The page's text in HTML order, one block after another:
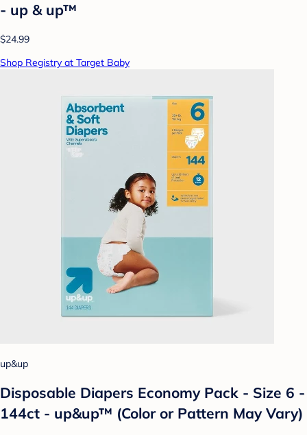
- up & up™
$24.99
Shop Registry at Target Baby
up&up
Disposable Diapers Economy Pack - Size 6 -
144ct - up&up™ (Color or Pattern May Vary)